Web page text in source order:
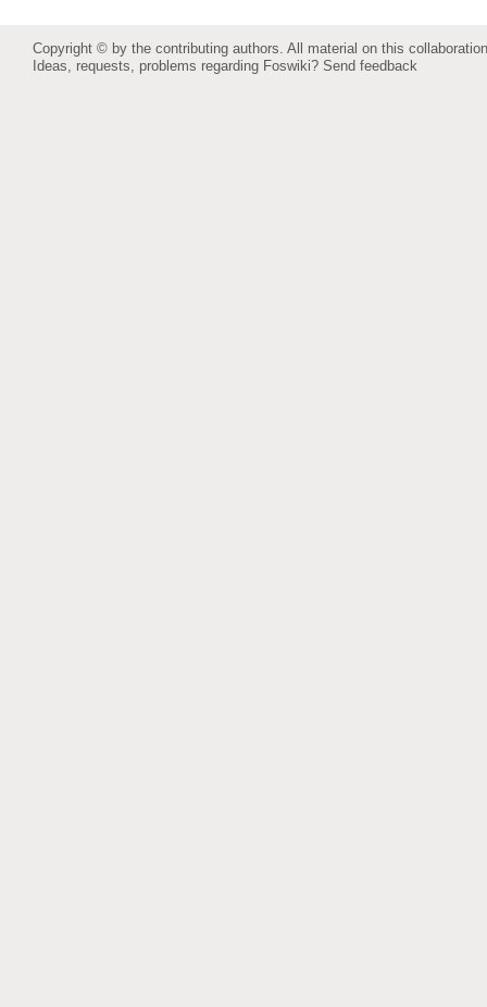
Copyright © by the contributing authors. All material on this
Ideas, requests, problems regarding Foswiki? Send feedback